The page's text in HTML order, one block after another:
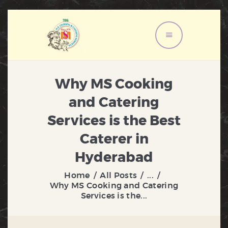
Why MS Cooking
and Catering
Services is the Best
Caterer in
Hyderabad
Home All Posts
...
Why MS Cooking and Catering
Services is the...
ABOUT US
GALLERY
CONTACT US